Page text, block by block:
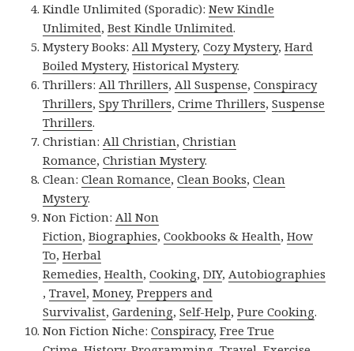
Kindle Unlimited (Sporadic):New Kindle
Unlimited,Best Kindle Unlimited.
Mystery Books:All Mystery,Cozy Mystery,Hard
Boiled Mystery,Historical Mystery.
Thrillers:All Thrillers,All Suspense,Conspiracy
Thrillers,Spy Thrillers,Crime Thrillers,Suspense
Thrillers.
Christian:All Christian,Christian
Romance,Christian Mystery.
Clean:Clean Romance,Clean Books,Clean
Mystery.
Non Fiction:All Non
Fiction,Biographies,Cookbooks & Health,How
To,Herbal
Remedies,Health,Cooking,DIY,Autobiographies
,Travel,Money,Preppers and
Survivalist,Gardening,Self-Help,Pure Cooking.
Non Fiction Niche:Conspiracy,Free True